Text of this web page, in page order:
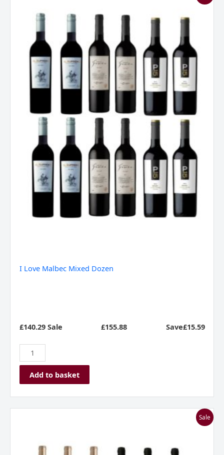
I Love Malbec Mixed Dozen
£140.29 Sale £155.88 Save£15.59
Malbec
Mixed
Dozen
quantity
Add to basket
Sale